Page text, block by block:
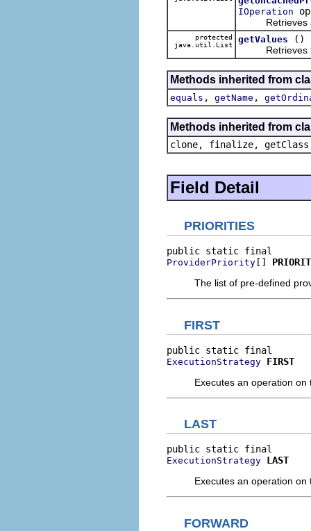
IOperation
Retrieves a
protected
java.util.List
getValues
()
Retrieves the
Methods inherited from
equals , getName ,
Methods inherited from
clone, finalize,
Field Detail
PRIORITIES
ProviderPriority []
The list of pre-defined
FIRST
ExecutionStrategy FIRST
Executes an operation
LAST
ExecutionStrategy LAST
Executes an operation
FORWARD